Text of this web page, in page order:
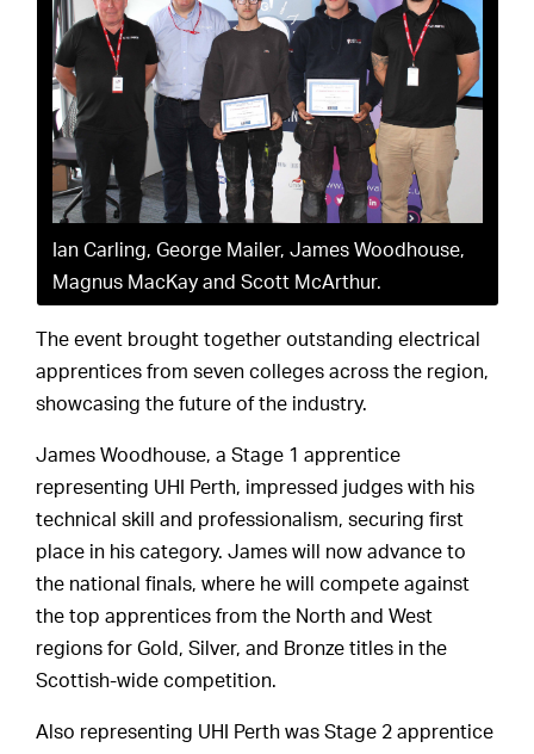
Ian Carling, George Mailer, James Woodhouse,
Magnus MacKay and Scott McArthur.
The event brought together outstanding electrical
apprentices from seven colleges across the region,
showcasing the future of the industry.
James Woodhouse, a Stage 1 apprentice
representing UHI Perth, impressed judges with his
technical skill and professionalism, securing first
place in his category. James will now advance to
the national finals, where he will compete against
the top apprentices from the North and West
regions for Gold, Silver, and Bronze titles in the
Scottish-wide competition.
Also representing UHI Perth was Stage 2 apprentice